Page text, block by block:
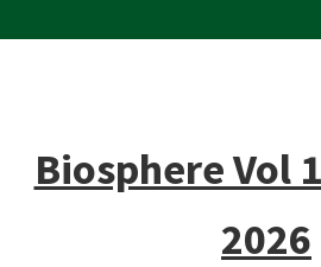
Biosphere Vol
2026